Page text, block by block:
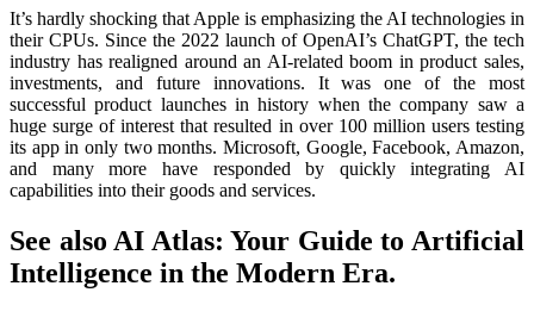
It’s hardly shocking that Apple is emphasizing the AI technologies in
their CPUs. Since the 2022 launch of OpenAI’s ChatGPT, the tech
industry has realigned around an AI-related boom in product sales,
investments, and future innovations. It was one of the most
successful product launches in history when the company saw a
huge surge of interest that resulted in over 100 million users testing
its app in only two months. Microsoft, Google, Facebook, Amazon,
and many more have responded by quickly integrating AI
capabilities into their goods and services.
See also AI Atlas: Your Guide to Artificial
Intelligence in the Modern Era.